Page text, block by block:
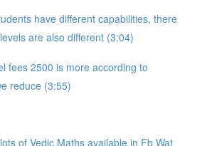
have different capabilities, there
are also different (3:04)
fees 2500 is more according to
reduce (3:55)
of Vedic Maths available in Fb Wat